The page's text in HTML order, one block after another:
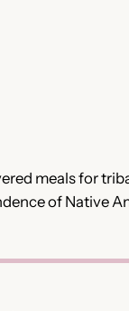
meals for
of Native